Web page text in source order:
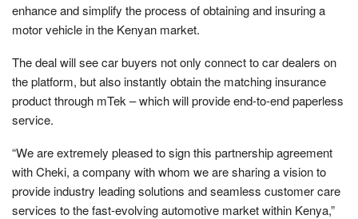
enhance and simplify the process of obtaining and insuring a
motor vehicle in the Kenyan market.
The deal will see car buyers not only connect to car dealers on
the platform, but also instantly obtain the matching insurance
product through mTek – which will provide end-to-end paperless
service.
“We are extremely pleased to sign this partnership agreement
with Cheki, a company with whom we are sharing a vision to
provide industry leading solutions and seamless customer care
services to the fast-evolving automotive market within Kenya,”